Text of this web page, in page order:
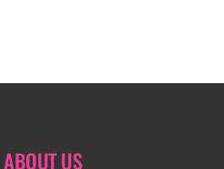
ABOUT US